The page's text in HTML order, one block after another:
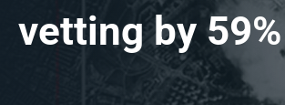
vetting by 59%